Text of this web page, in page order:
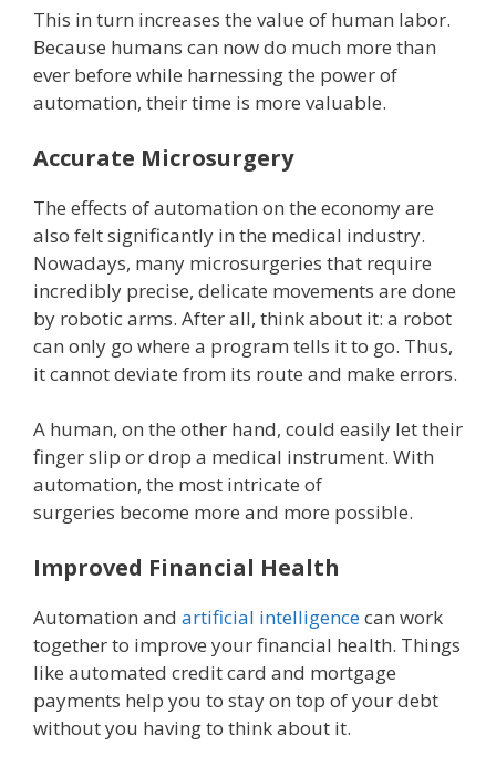
This in turn increases the value of human labor.
Because humans can now do much more than
ever before while harnessing the power of
automation, their time is more valuable.
Accurate Microsurgery
The effects of automation on the economy are
also felt significantly in the medical industry.
Nowadays, many microsurgeries that require
incredibly precise, delicate movements are done
by robotic arms. After all, think about it: a robot
can only go where a program tells it to go. Thus,
it cannot deviate from its route and make errors.
A human, on the other hand, could easily let their
finger slip or drop a medical instrument. With
automation, the most intricate of
surgeries become more and more possible.
Improved Financial Health
Automation and artificial intelligencecan work
together to improve your financial health. Things
like automated credit card and mortgage
payments help you to stay on top of your debt
without you having to think about it.